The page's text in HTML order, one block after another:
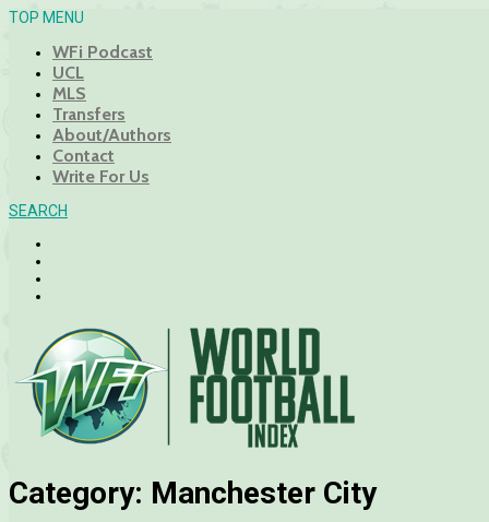
TOP MENU
WFi Podcast
UCL
MLS
Transfers
About/Authors
Contact
Write For Us
SEARCH
Category: Manchester City